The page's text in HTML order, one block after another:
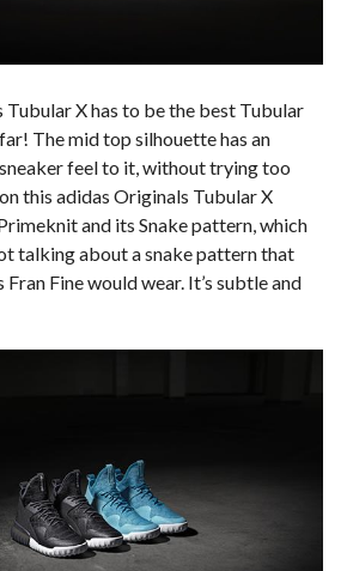
Tubular X has to be the best Tubular
The mid top silhouette has an
feel to it, without trying too
this adidas Originals Tubular X
and its Snake pattern, which
talking about a snake pattern that
Fran Fine would wear. It’s subtle and